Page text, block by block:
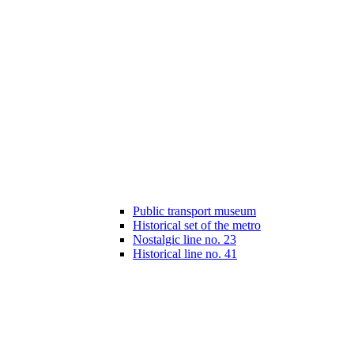
Public transport museum
Historical set of the metro
Nostalgic line no. 23
Historical line no. 41